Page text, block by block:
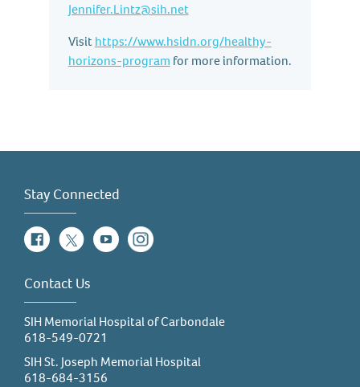
Jennifer.Lintz@sih.net
Visit https://www.hsidn.org/healthy-
horizons-program for more information.
Stay Connected
FacebookTwitterYouTubeInstagram
Contact Us
SIH Memorial Hospital of Carbondale
618-549-0721
SIH St. Joseph Memorial Hospital
618-684-3156